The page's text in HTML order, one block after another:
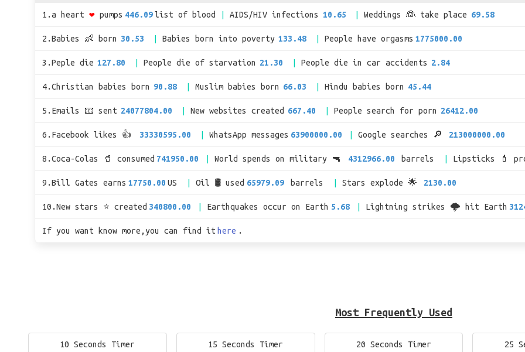
1.a heart ❤ pumps 446.09 list of blood AIDS/HIV infections 10.65 Weddings 👰 take place 69.58
2.Babies 👶 born 30.53 Babies born into poverty 133.48 People have orgasms 1775000.00
3.Peple die 127.80 People die of starvation 21.30 People die in car accidents 2.84
4.Christian babies born 90.88 Muslim babies born 66.03 Hindu babies born 45.44
5.Emails 📧 sent 24077804.00 New websites created 667.40 People search for porn 26412.00
6.Facebook likes 👍 33330595.00 WhatsApp messages 63900000.00 Google searches 🔎 213000000.00
8.Coca-Colas 🥤 consumed 741950.00 World spends on military 🔫 4312966.00 barrels Lipsticks 💄
9.Bill Gates earns 17750.00 US Oil 🛢 used 65979.09 barrels Stars explode 🌟 2130.00
10.New stars ⭐ created 340800.00 Earthquakes occur on Earth 5.68 Lightning strikes 🌩 hit Earth
If you want know more,you can find it here .
Most Frequently Used
10 Seconds Timer 15 Seconds Timer 20 Seconds Timer 25